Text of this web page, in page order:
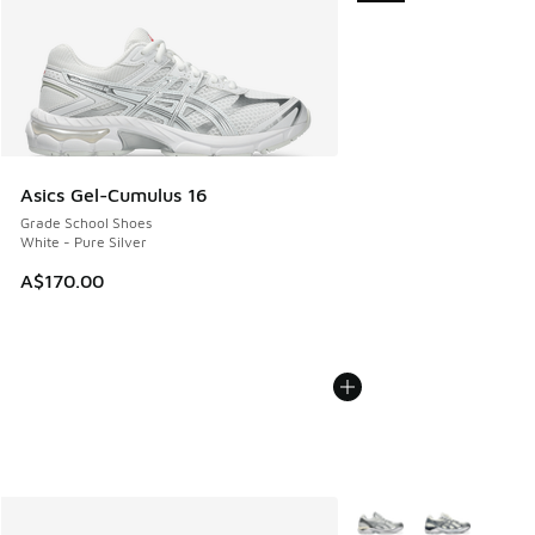
Asics Gel-Cumulus 16
Grade School Shoes
White - Pure Silver
A$170.00
More Colors Available